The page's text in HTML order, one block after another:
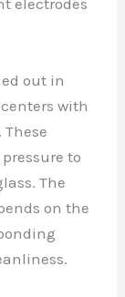
electrodes
out in
with
to
The
on the